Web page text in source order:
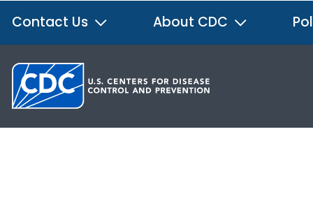
Contact Us About CDC